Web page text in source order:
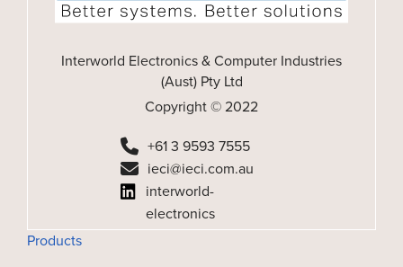
Interworld Electronics & Computer Industries
(Aust) Pty Ltd
Copyright © 2022
+61 3 9593 7555
ieci@ieci.com.au
interworld-
electronics
Products